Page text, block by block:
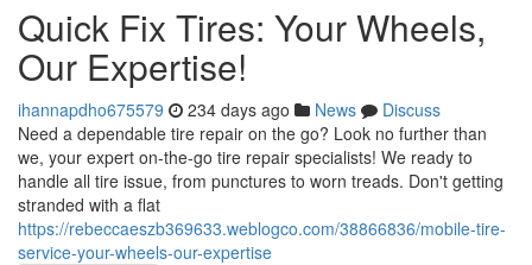
Quick Fix Tires: Your Wheels,
Our Expertise!
ihannapdho675579 234 days ago News
Discuss
Need a dependable tire repair on the go? Look no further than
we, your expert on-the-go tire repair specialists! We ready to
handle all tire issue, from punctures to worn treads. Don't getting
stranded with a flat
https://rebeccaeszb369633.weblogco.com/38866836/mobile-tire-
service-your-wheels-our-expertise